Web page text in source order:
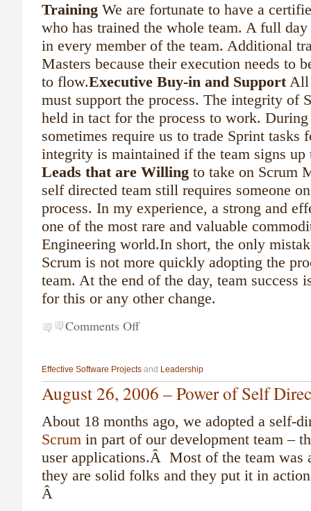
Training We are fortunate to have a
who has trained the whole team. A full
in every member of the team. Additional
Masters because their execution needs to
to flow.Executive Buy-in and SupportAll
must support the process. The integrity of
held in tact for the process to work. During
sometimes require us to trade Sprint tasks
integrity is maintained if the team signs up
Leads that are Willing to take on Scrum
self directed team still requires someone
process. In my experience, a strong and
one of the most rare and valuable
Engineering world.In short, the only
Scrum is not more quickly adopting the
team. At the end of the day, team success
for this or any other change.
Comments Off
Effective Software Projects and Leadership
August 26, 2006 – Power of Self
About 18 months ago, we adopted a self-
Scrum in part of our development team –
user applications.Â Most of the team was
they are solid folks and they put it in
Â